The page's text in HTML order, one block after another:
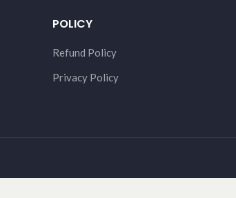
POLICY
Refund Policy
Privacy Policy